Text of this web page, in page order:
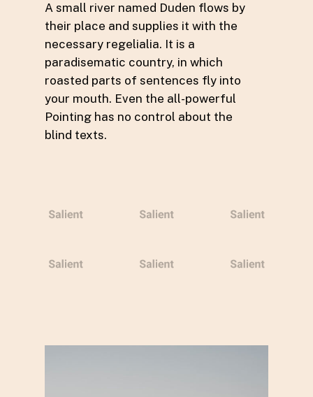
A small river named Duden flows by
their place and supplies it with the
necessary regelialia. It is a
paradisematic country, in which
roasted parts of sentences fly into
your mouth. Even the all-powerful
Pointing has no control about the
blind texts.